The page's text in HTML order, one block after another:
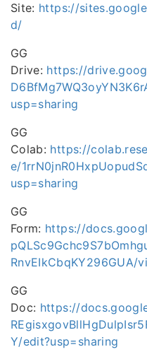
Site: https://
d/
GG
Drive: https://
usp=sharing
GG
Colab: https://
e/
usp=sharing
GG
Form: https://
RnvEIkCbqKY296GUA/
GG
Doc: https://
Y/edit?usp=sharing